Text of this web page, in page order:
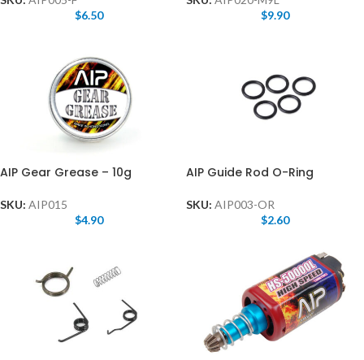
$6.50
$9.90
AIP Gear Grease – 10g
SKU: AIP015
$4.90
AIP Guide Rod O-Ring
SKU: AIP003-OR
$2.60